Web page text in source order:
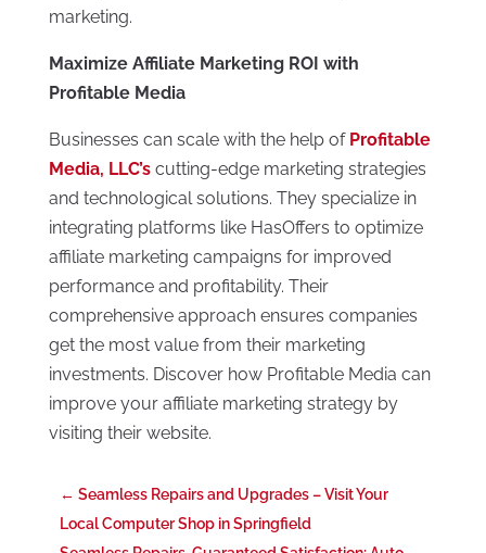
marketing.
Maximize Affiliate Marketing ROI with
Profitable Media
Businesses can scale with the help of Profitable
Media, LLC’scutting-edge marketing strategies
and technological solutions. They specialize in
integrating platforms like HasOffers to optimize
affiliate marketing campaigns for improved
performance and profitability. Their
comprehensive approach ensures companies
get the most value from their marketing
investments. Discover how Profitable Media can
improve your affiliate marketing strategy by
visiting their website.
← Seamless Repairs and Upgrades – Visit Your
Local Computer Shop in Springfield